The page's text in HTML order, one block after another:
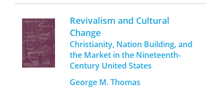
Hays draws on the vast knowledge of
America's urban and social history
that has been developed over the last
thirty-eight years to make the second
edition an unusually well-rounded
study. He enhances the original
coverage of politics, labor, and
business with new accounts of the
growth of cities, the rise of modern
Revivalism and Cultural
Change
Christianity, Nation Building, and
the Market in the Nineteenth-
Century United States
George M. Thomas